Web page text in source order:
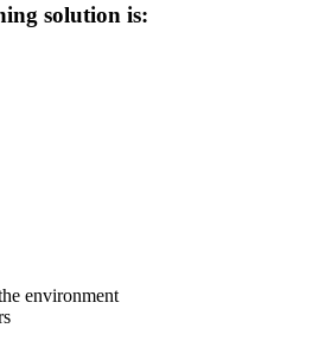
solution is:
environment